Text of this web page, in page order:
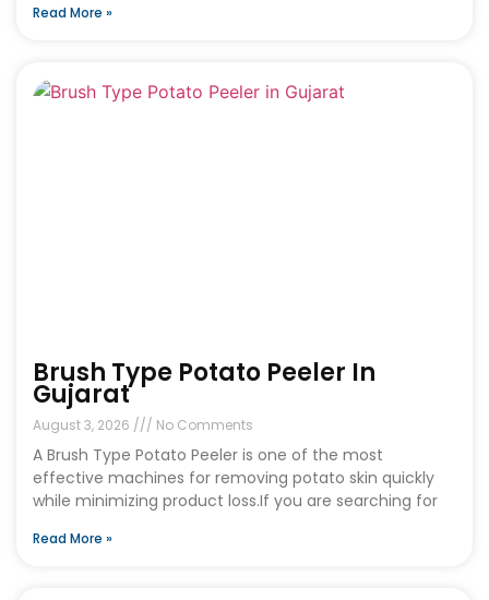
Read More »
Brush Type Potato Peeler In
Gujarat
August 3, 2026 No Comments
A Brush Type Potato Peeler is one of the most
effective machines for removing potato skin quickly
while minimizing product loss.If you are searching for
Read More »